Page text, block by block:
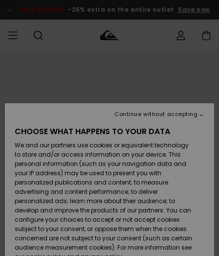
Product SALE ON SALE -25% extra on the entire outlet Save now
Lisätarvikkeet
Kengät ja
sandaalit
Surffaus /
Vesi
Snow
Lisätarvikkeet
Kengät ja
sandaalit
Surffaus /
Vesi
Lumi
Uutuudet
Suosikit
Snow
SURF
Highlights
Yhteisö
SNOW
Lasten
Talvivarusteet
Naisten
Talvivarusteet
Highlights
Community
SALE ON
SALE
Outlet
Women
HELP &
CONTACT
Payment
Gift Card
Quiksilver
Freedom
Data Protection
CHOOSE WHAT HAPPENS TO YOUR DATA
We and our partners use cookies or equivalent technology
to store and/or access information on your device. This
personal information (such as your navigation data and
your IP address) may be used to present you with
personalized publications and content; to measure
advertising and content performance; to deliver
personalized ads; learn more about their audience; to
develop and improve the products of our partners. You can
configure your choices to accept or not accept cookies
subject to your consent, or oppose them when the cookies
concerned are not subject to your consent (such as certain
audience measurement cookies). For more information see
Continue without accepting